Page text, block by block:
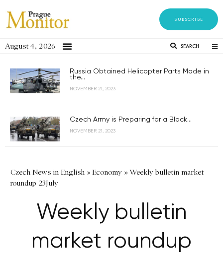
SUBSCRIBE
August 4, 2026 SEARCH
Russia Obtained Helicopter Parts Made in
the...
NOVEMBER 21, 2023
Czech Army is Preparing for a Black...
NOVEMBER 21, 2023
Czech News in English »Economy »Weekly bulletin market
roundup 23July
Weekly bulletin
market roundup